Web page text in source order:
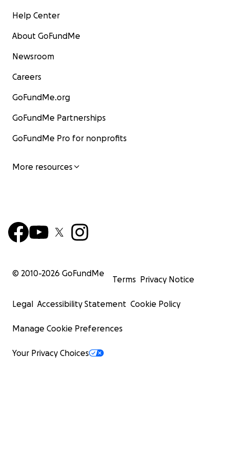
Help Center
About GoFundMe
Newsroom
Careers
GoFundMe.org
GoFundMe Partnerships
GoFundMe Pro for nonprofits
More resources
© 2010-2026 GoFundMe
Terms Privacy Notice
Legal Accessibility Statement Cookie Policy
Manage Cookie Preferences
Your Privacy Choices